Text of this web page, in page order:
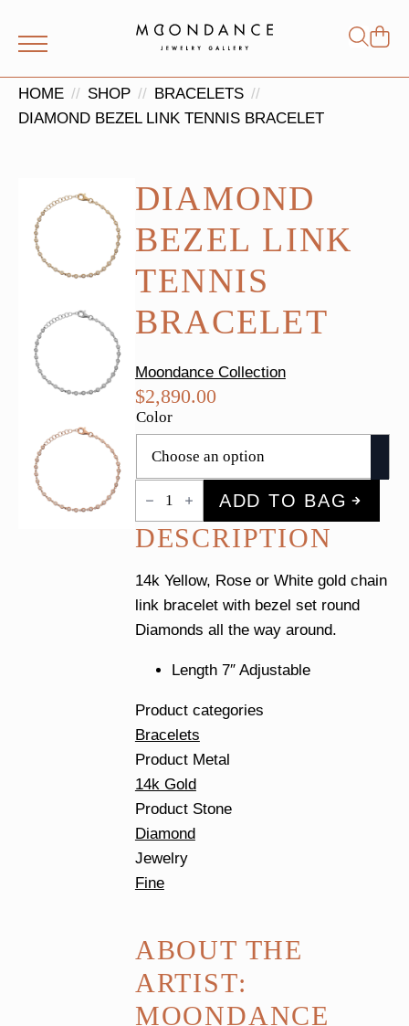
for:
HOME SHOP
BRACELETS
DIAMOND BEZEL LINK TENNIS BRACELET
DIAMOND
BEZEL LINK
TENNIS
BRACELET
Moondance Collection
$2,890.00
Color
Diamond
Bezel
Link
Tennis
Bracelet
ADD TO BAG
DESCRIPTION
14k Yellow, Rose or White gold chain
link bracelet with bezel set round
Diamonds all the way around.
Length 7″ Adjustable
Product categories
Bracelets
Product Metal
14k Gold
Product Stone
Diamond
Jewelry
Fine
ABOUT THE
ARTIST:
MOONDANCE